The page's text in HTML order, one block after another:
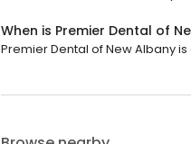
When is Premier Dental of
Premier Dental of New Albany